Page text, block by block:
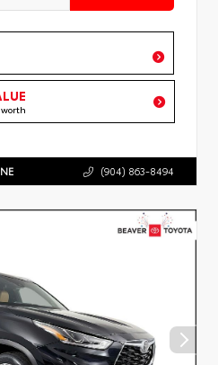
(904) 863-8494